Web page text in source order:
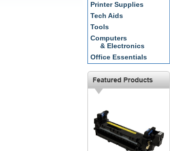
Printer Supplies
Tech Aids
Tools
Computers
& Electronics
Office Essentials